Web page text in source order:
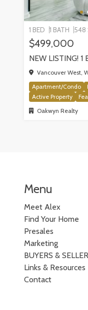
1 BED 1 BATH 548
$499,000
Vancouver West,
Apartment/Condo
Active Property
Oakwyn Realty
Menu
Meet Alex
Find Your Home
Presales
Marketing
BUYERS &
Links & Resources
Contact